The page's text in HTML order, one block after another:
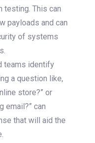
testing. This can
payloads and can
of systems
teams identify
a question like,
store?” or
email?” can
that will aid the